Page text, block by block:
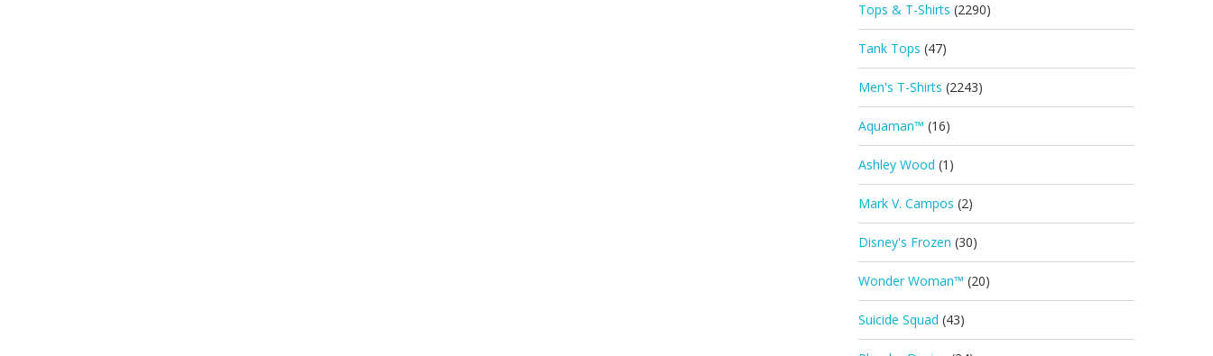
Tops & T-Shirts (2290)
Tank Tops (47)
Men's T-Shirts (2243)
Aquaman™ (16)
Ashley Wood (1)
Mark V. Campos (2)
Disney's Frozen (30)
Wonder Woman™ (20)
Suicide Squad (43)